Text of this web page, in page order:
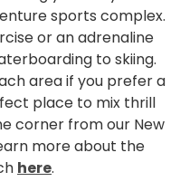
sports complex.
or an adrenaline
to skiing.
area if you prefer a
place to mix thrill
corner from our New
more about the
here.